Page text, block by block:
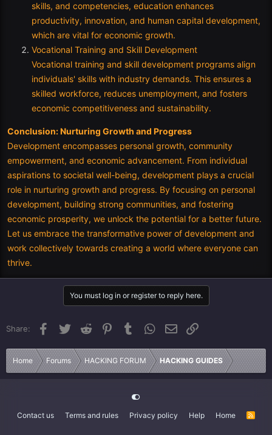
skills, and competencies, education enhances
productivity, innovation, and human capital development,
which are vital for economic growth.
Vocational Training and Skill Development
Vocational training and skill development programs align
individuals' skills with industry demands. This ensures a
skilled workforce, reduces unemployment, and fosters
economic competitiveness and sustainability.
Conclusion: Nurturing Growth and Progress
Development encompasses personal growth, community
empowerment, and economic advancement. From individual
aspirations to societal well-being, development plays a crucial
role in nurturing growth and progress. By focusing on personal
development, building strong communities, and fostering
economic prosperity, we unlock the potential for a better future.
Let us embrace the transformative power of development and
work collectively towards creating a world where everyone can
thrive.
You must log in or register to reply here.
Share: Facebook
Twitter Reddit PinterestTumblr WhatsApp
Email
Home Forums HACKING FORUM HACKING GUIDES
Contact us Terms and rules Privacy policy Help Home
R